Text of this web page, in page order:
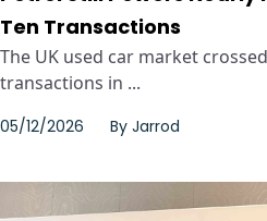
Ten Transactions
The UK used car market
transactions in ...
05/12/2026 By Jarrod